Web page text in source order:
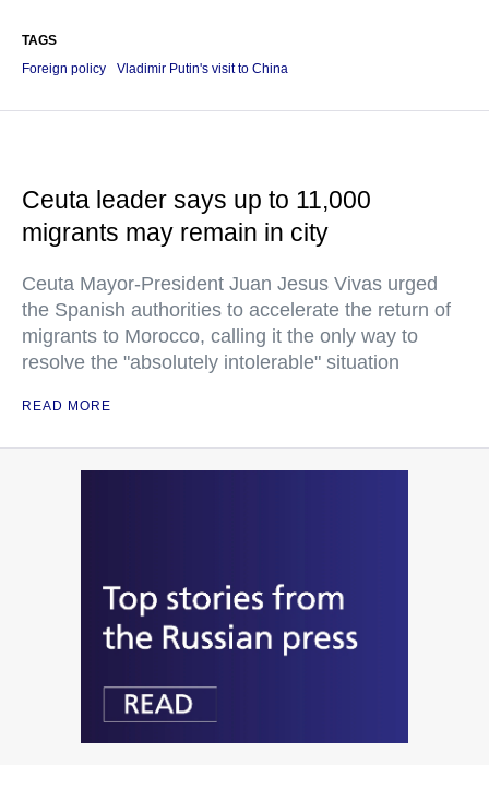
TAGS
Foreign policy
Vladimir Putin's visit to China
Ceuta leader says up to 11,000
migrants may remain in city
Ceuta Mayor-President Juan Jesus Vivas urged
the Spanish authorities to accelerate the return of
migrants to Morocco, calling it the only way to
resolve the "absolutely intolerable" situation
READ MORE